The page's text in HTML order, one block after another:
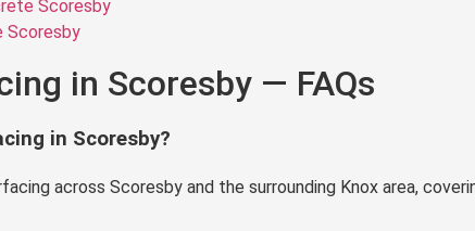
Scoresby
Scoresby
in Scoresby — FAQs
in Scoresby?
across Scoresby and the surrounding Knox area,